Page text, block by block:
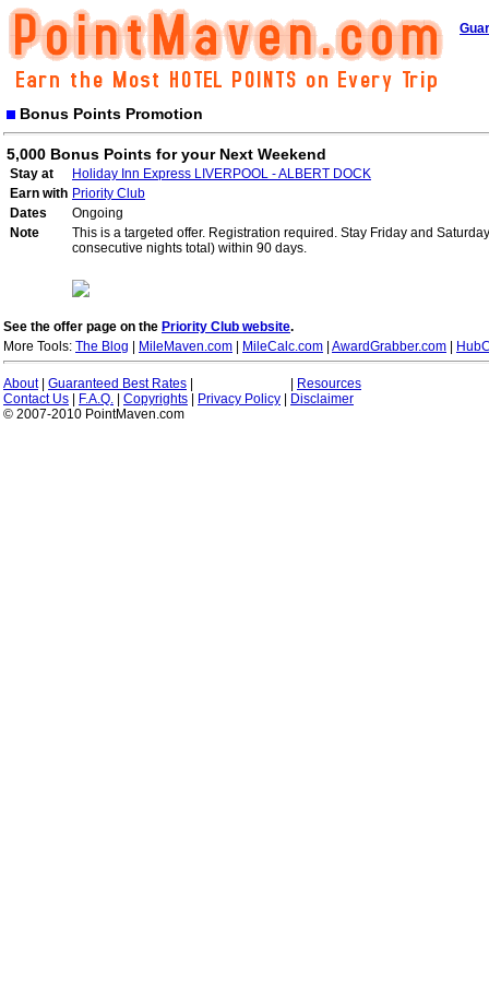
Bonus Points Promotion
5,000 Bonus Points for your Next Weekend
Stay at
Holiday Inn Express LIVERPOOL - ALBERT DOCK
Earn with Priority Club
Dates
Ongoing
Note
This is a targeted offer. Registration required. Stay Friday and
consecutive nights total) within 90 days.
See the offer page on the Priority Club website.
More Tools: The Blog MileMaven.com MileCalc.com AwardGrabber.com
About| Guaranteed Best Rates
Resources
Contact Us
F.A.Q. Copyrights Privacy Policy
Disclaimer
© 2007-2010 PointMaven.com